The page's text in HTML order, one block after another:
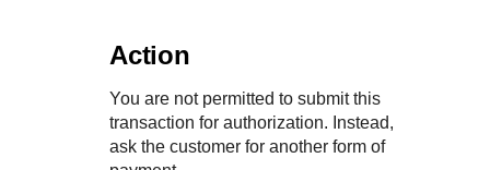
Action
You are not permitted to submit this
transaction for authorization. Instead,
ask the customer for another form of